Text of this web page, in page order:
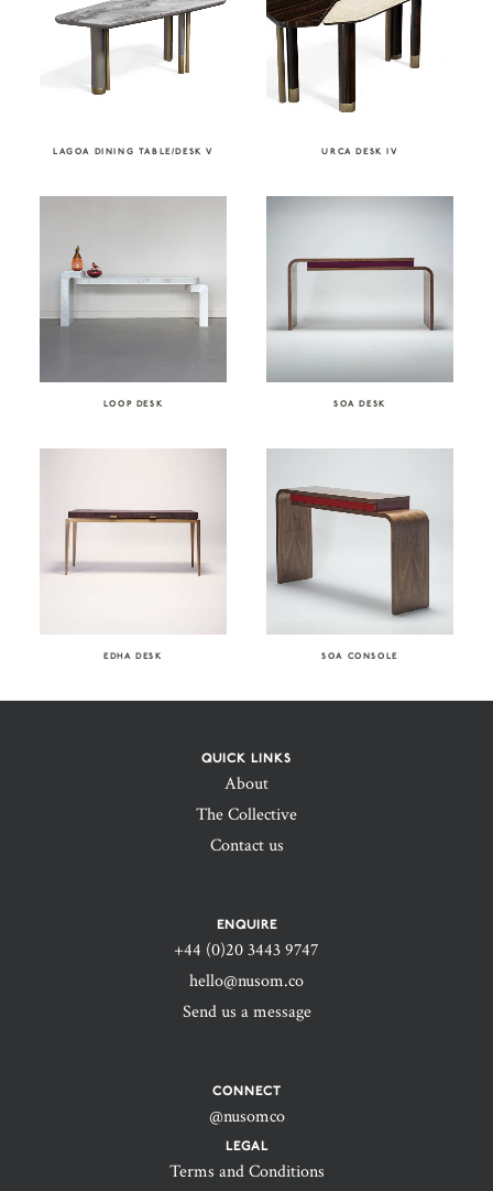
LAGOA DINING TABLE/DESK V URCA DESK IV
LOOP DESK SOA DESK
EDHA DESK SOA CONSOLE
QUICK LINKS
About
The Collective
Contact us
ENQUIRE
+44 (0)20 3443 9747‬
hello@nusom.co
Send us a message
CONNECT
@nusomco
LEGAL
Terms and Conditions